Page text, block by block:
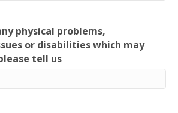
physical problems,
or disabilities which may
tell us